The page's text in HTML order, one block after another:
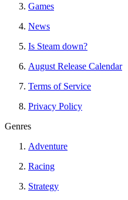
Games
News
Is Steam down?
August Release Calendar
Terms of Service
Privacy Policy
Genres
Adventure
Racing
Strategy